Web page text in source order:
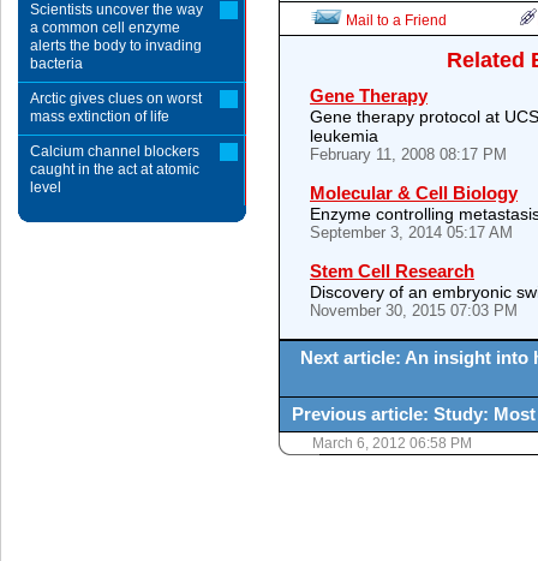
Mail to a Friend
Related
Gene Therapy
Gene therapy protocol at
leukemia
February 11, 2008 08:17 PM
Molecular & Cell Biology
Enzyme controlling
September 3, 2014 05:17 AM
Stem Cell Research
Discovery of an embryonic
November 30, 2015 07:03 PM
Next article: An insight into
Previous article: Study:
March 6, 2012 06:58 PM
Scientists uncover the way
a common cell enzyme
alerts the body to invading
bacteria
Arctic gives clues on worst
mass extinction of life
Calcium channel blockers
caught in the act at atomic
level